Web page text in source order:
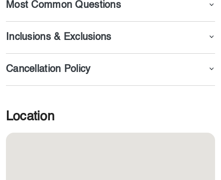
Most Common Questions
Inclusions & Exclusions
Cancellation Policy
Location